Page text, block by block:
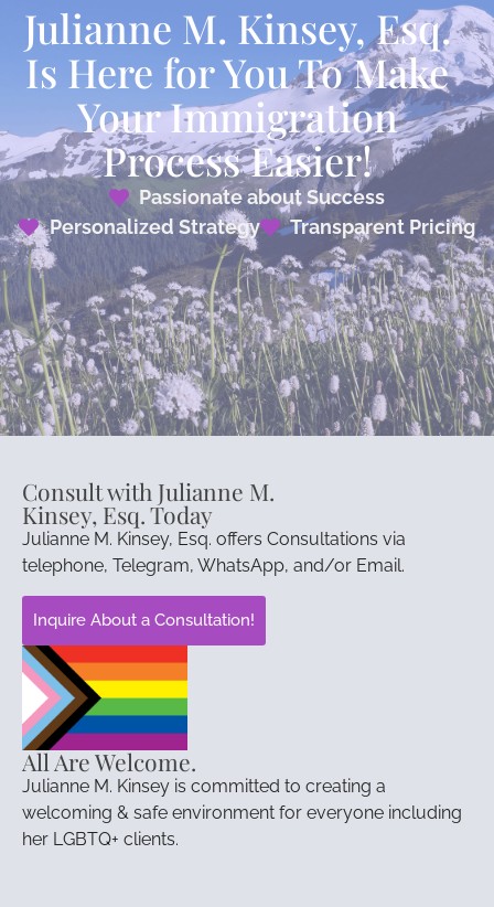
Julianne M. Kinsey, Esq.
Is Here for You To Make
Your Immigration
Process Easier!
Passionate about Success
Personalized Strategy
Transparent Pricing
Consult with Julianne M.
Kinsey, Esq. Today
Julianne M. Kinsey, Esq. offers Consultations via
telephone, Telegram, WhatsApp, and/or Email.
Inquire About a Consultation!
All Are Welcome.
Julianne M. Kinsey is committed to creating a
welcoming & safe environment for everyone including
her LGBTQ+ clients.